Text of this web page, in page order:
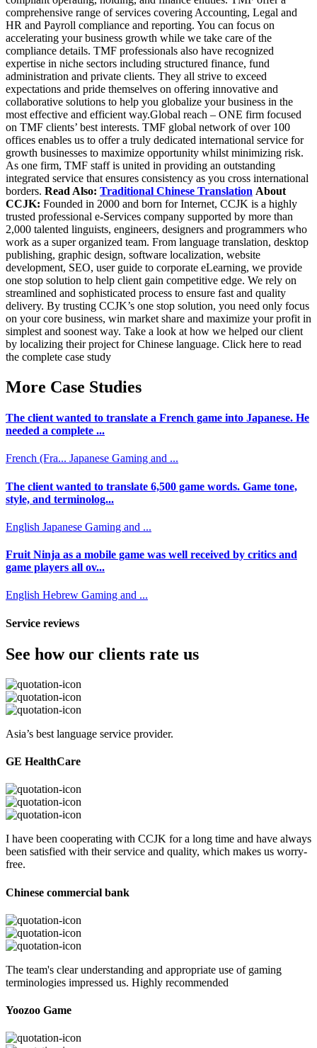
comprehensive range of services covering Accounting, Legal and
HR and Payroll compliance and reporting. You can focus on
accelerating your business growth while we take care of the
compliance details. TMF professionals also have recognized
expertise in niche sectors including structured finance, fund
administration and private clients. They all strive to exceed
expectations and pride themselves on offering innovative and
collaborative solutions to help you globalize your business in the
most effective and efficient way.Global reach – ONE firm focused
on TMF clients’ best interests. TMF global network of over 100
offices enables us to offer a truly dedicated international service for
growth businesses to maximize opportunity whilst minimizing risk.
As one firm, TMF staff is united in providing an outstanding
integrated service that ensures consistency as you cross international
borders. Read Also: Traditional Chinese Translation About
CCJK: Founded in 2000 and born for Internet, CCJK is a highly
trusted professional e-Services company supported by more than
2,000 talented linguists, engineers, designers and programmers who
work as a super organized team. From language translation, desktop
publishing, graphic design, software localization, website
development, SEO, user guide to corporate eLearning, we provide
one stop solution to help client gain competitive edge. We rely on
streamlined and sophisticated process to ensure fast and quality
delivery. By trusting CCJK’s one stop solution, you need only focus
on your core business, win market share and maximize your profit in
simplest and soonest way. Take a look at how we helped our client
by localizing their project for Chinese language. Click here to read
the complete case study
More Case Studies
The client wanted to translate a French game into Japanese. He
needed a complete ...
French (Fra... Japanese Gaming and ...
The client wanted to translate 6,500 game words. Game tone,
style, and terminolog...
English Japanese Gaming and ...
Fruit Ninja as a mobile game was well received by critics and
game players all ov...
English Hebrew Gaming and ...
Service reviews
See how our clients rate us
Asia’s best language service provider.
GE HealthCare
I have been cooperating with CCJK for a long time and have always
been satisfied with their service and quality, which makes us worry-
free.
Chinese commercial bank
The team's clear understanding and appropriate use of gaming
terminologies impressed us. Highly recommended
Yoozoo Game